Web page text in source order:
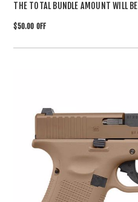
THE TOTAL BUNDLE AMOUNT WILL BE
$50.00 OFF